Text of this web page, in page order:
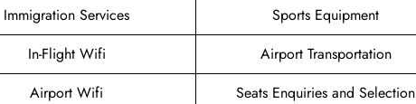
Immigration Services
Sports Equipment
In-Flight Wifi
Airport Transportation
Airport Wifi
Seats Enquiries and Selection